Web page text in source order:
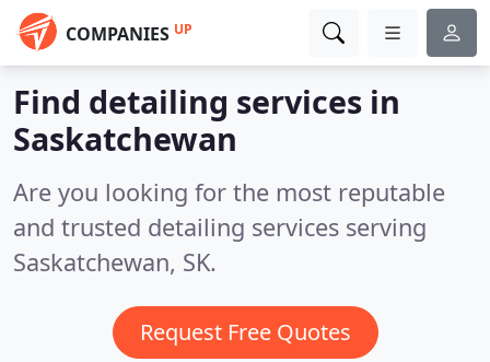
COMPANIES UP
Find detailing services in
Saskatchewan
Are you looking for the most reputable
and trusted detailing services serving
Saskatchewan, SK.
Request Free Quotes